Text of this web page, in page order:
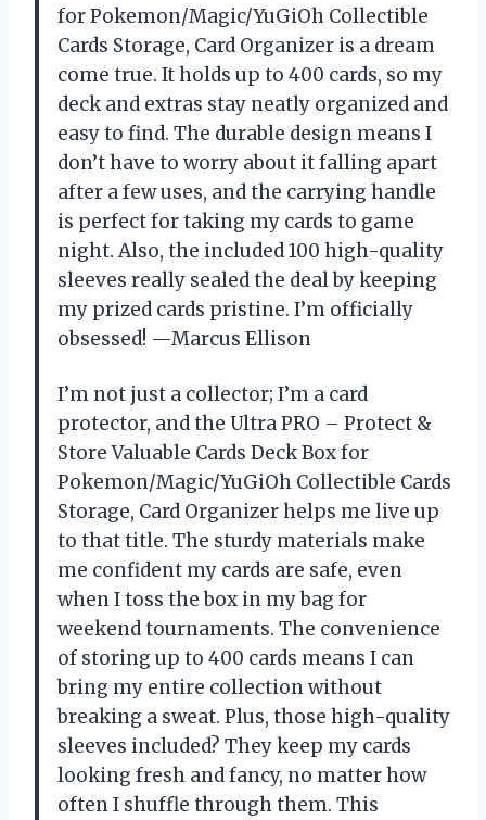
for Pokemon/Magic/YuGiOh Collectible
Cards Storage, Card Organizer is a dream
come true. It holds up to 400 cards, so my
deck and extras stay neatly organized and
easy to find. The durable design means I
don’t have to worry about it falling apart
after a few uses, and the carrying handle
is perfect for taking my cards to game
night. Also, the included 100 high-quality
sleeves really sealed the deal by keeping
my prized cards pristine. I’m officially
obsessed! —Marcus Ellison
I’m not just a collector; I’m a card
protector, and the Ultra PRO – Protect &
Store Valuable Cards Deck Box for
Pokemon/Magic/YuGiOh Collectible Cards
Storage, Card Organizer helps me live up
to that title. The sturdy materials make
me confident my cards are safe, even
when I toss the box in my bag for
weekend tournaments. The convenience
of storing up to 400 cards means I can
bring my entire collection without
breaking a sweat. Plus, those high-quality
sleeves included? They keep my cards
looking fresh and fancy, no matter how
often I shuffle through them. This